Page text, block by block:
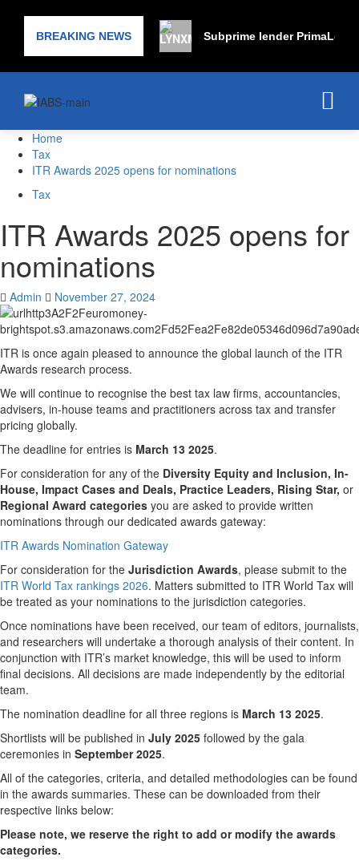
BREAKING NEWS Subprime lender
Home
Tax
ITR Awards 2025 opens for nominations
Tax
ITR Awards 2025 opens for
nominations
Admin November 27, 2024
ITR is once again pleased to announce the global launch of the ITR
Awards research process.
We will continue to recognise the best tax law firms, accountancies,
advisers, in-house teams and practitioners across tax and transfer
pricing globally.
The deadline for entries is March 13 2025.
For consideration for any of the Diversity Equity and Inclusion, In-
House, Impact Cases and Deals, Practice Leaders, Rising Star, or
Regional Award categories you are asked to provide written
nominations through our dedicated awards gateway:
ITR Awards Nomination Gateway
For consideration for the Jurisdiction Awards, please submit to the
ITR World Tax rankings 2026. Matters submitted to ITR World Tax will
be treated as your nominations to the jurisdiction categories.
Once nominations have been received, our team of editors, journalists,
and researchers will undertake a thorough analysis of their content. In
conjunction with ITR’s market knowledge, this will be used to inform
final decisions. All decisions are made independently by the editorial
team.
The nomination deadline for all three regions is March 13 2025.
Shortlists will be published in July 2025 followed by the gala
ceremonies in September 2025.
All of the categories, criteria, and detailed methodologies can be found
in the awards summaries. These can be downloaded from their
respective links below:
Please note, we reserve the right to add or modify the awards
categories.